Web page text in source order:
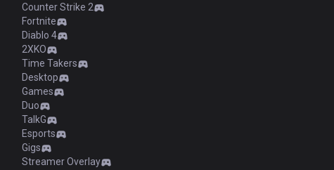
Counter Strike 2
Fortnite
Diablo 4
2XKO
Time Takers
Desktop
Games
Duo
TalkG
Esports
Gigs
Streamer Overlay